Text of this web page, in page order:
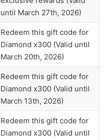
until March 27th, 2026)
Redeem this gift code for
Diamond x300 (Valid until
March 20th, 2026)
Redeem this gift code for
Diamond x300 (Valid until
March 13th, 2026)
Redeem this gift code for
Diamond x300 (Valid until